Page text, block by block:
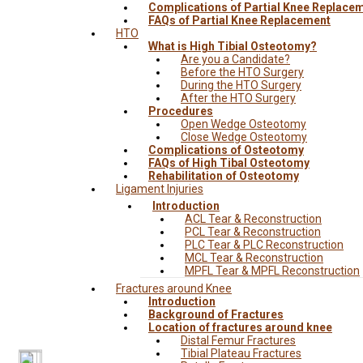
Complications of Partial Knee
FAQs of Partial Knee Replacement
HTO
What is High Tibial Osteotomy?
Are you a Candidate?
Before the HTO Surgery
During the HTO Surgery
After the HTO Surgery
Procedures
Open Wedge Osteotomy
Close Wedge Osteotomy
Complications of Osteotomy
FAQs of High Tibal Osteotomy
Rehabilitation of Osteotomy
Ligament Injuries
Introduction
ACL Tear & Reconstruction
PCL Tear & Reconstruction
PLC Tear & PLC Reconstruction
MCL Tear & Reconstruction
MPFL Tear & MPFL Reconstruction
Fractures around Knee
Introduction
Background of Fractures
Location of fractures around knee
Distal Femur Fractures
Tibial Plateau Fractures